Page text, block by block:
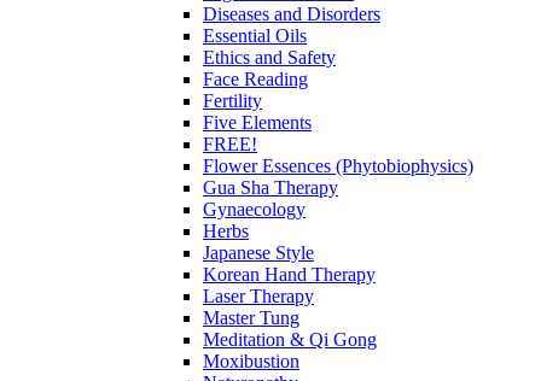
Diseases and Disorders
Essential Oils
Ethics and Safety
Face Reading
Fertility
Five Elements
FREE!
Flower Essences (Phytobiophysics)
Gua Sha Therapy
Gynaecology
Herbs
Japanese Style
Korean Hand Therapy
Laser Therapy
Master Tung
Meditation & Qi Gong
Moxibustion